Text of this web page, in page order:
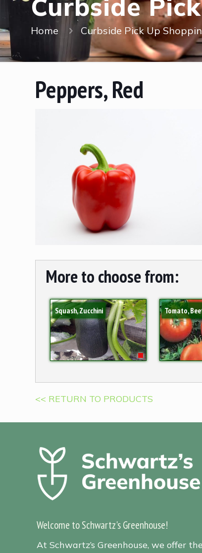
Curbside
Home Curbside Pick Up
Peppers, Red
More to choose from:
Squash, Zucchini Tomato,
<< RETURN TO PRODUCTS
Welcome to Schwartz's Greenhouse!
At Schwartz’s Greenhouse, we offer